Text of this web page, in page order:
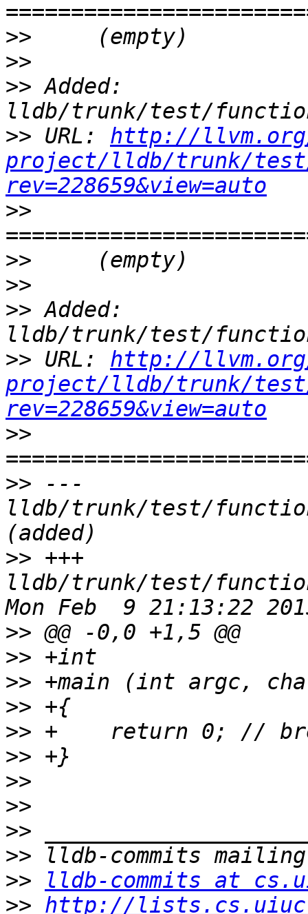
>>
>>
>> Added:
>> URL: http://
project/lldb/trunk/
rev=228659&view=auto
>>
>>
>>
>> Added:
>> URL: http://
project/lldb/trunk/test/
rev=228659&view=auto
>>
>> ---
lldb/trunk/test/
>> +++
lldb/trunk/test/
>>
>>
>>
>>
>>
>>
>>
>>
>>
>>
>>
lldb-commits at
>> http://